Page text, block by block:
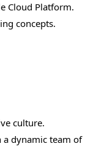
Cloud Platform.
concepts.
culture.
dynamic team of